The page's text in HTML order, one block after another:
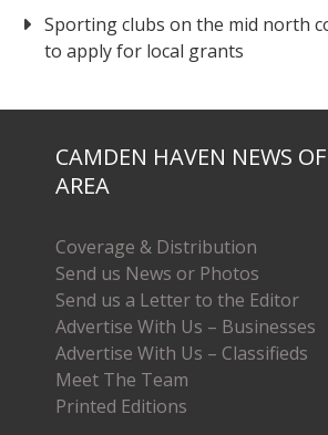
Sporting clubs on the mid north
to apply for local grants
CAMDEN HAVEN NEWS
AREA
Coverage & Distribution
Send us News or Photos
Send us a Letter to the Editor
Advertise With Us – Businesses
Advertise With Us – Classifieds
Meet The Team
Printed Editions